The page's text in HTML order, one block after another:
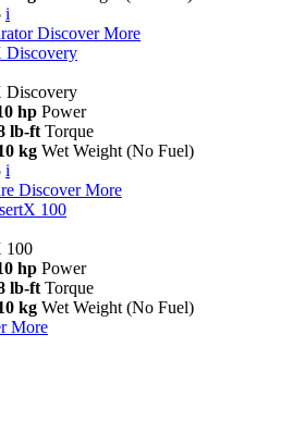
i
Discover More
Discovery
Discovery
hp Power
lb-ft Torque
kg Wet Weight (No Fuel)
i
Discover More
100
100
hp Power
lb-ft Torque
kg Wet Weight (No Fuel)
More